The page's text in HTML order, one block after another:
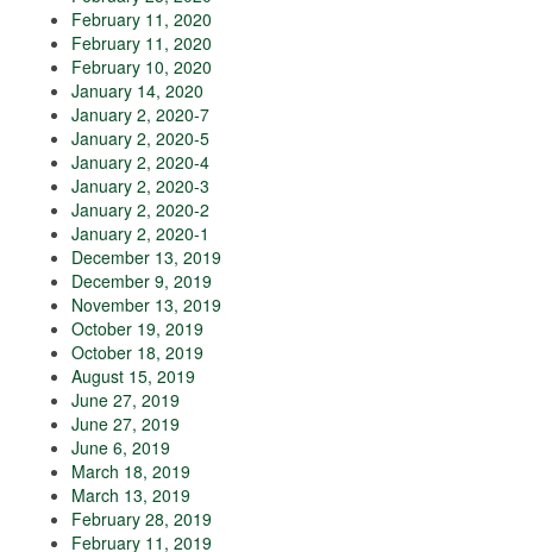
February 11, 2020
February 11, 2020
February 10, 2020
January 14, 2020
January 2, 2020-7
January 2, 2020-5
January 2, 2020-4
January 2, 2020-3
January 2, 2020-2
January 2, 2020-1
December 13, 2019
December 9, 2019
November 13, 2019
October 19, 2019
October 18, 2019
August 15, 2019
June 27, 2019
June 27, 2019
June 6, 2019
March 18, 2019
March 13, 2019
February 28, 2019
February 11, 2019